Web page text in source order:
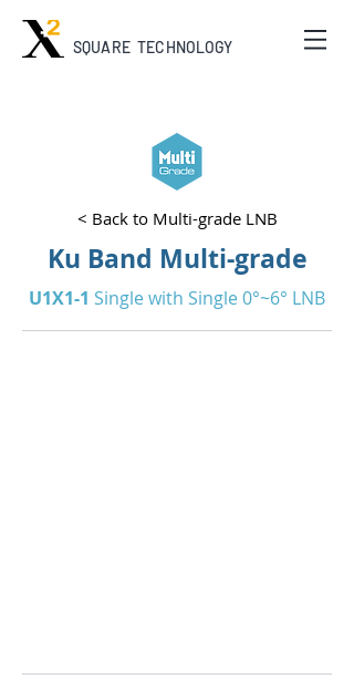
SQUARE TECHNOLOGY
< Back to Multi-grade LNB
Ku Band Multi-grade
U1X1-1 Single with Single 0°~6° LNB